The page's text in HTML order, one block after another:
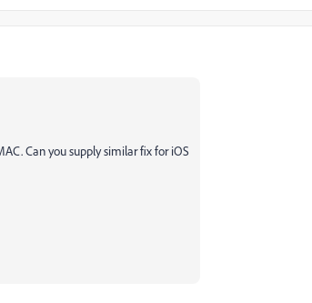
Can you supply similar fix for iOS